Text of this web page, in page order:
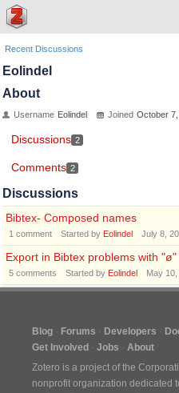
Recent Discussions
Eolindel
About
Username Eolindel Joined October
Discussions 2
Comments 2
Discussions
Bibtex- Composed names
1 comment Started by Eolindel July 8,
Export in Bibtex problems with
5 comments Started by Eolindel May 10,
Blog Forums Developers
Get Involved
Jobs
About
Zotero is a project of the
nonprofit organization dedicated